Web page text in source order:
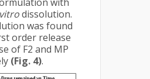
dissolution.
was found
order release
of F2 and MP
(Fig. 4).